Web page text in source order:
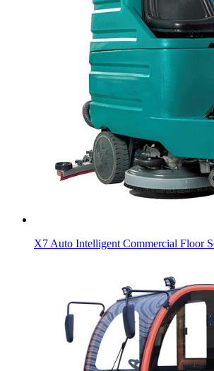
X7 Auto Intelligent Commercial Floor